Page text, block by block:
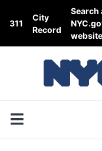
Skip to content
311
City
Record
Search